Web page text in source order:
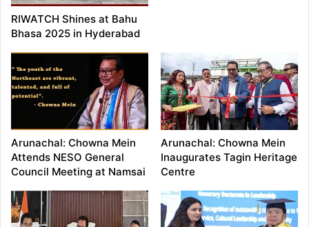
RIWATCH Shines at Bahu
Bhasa 2025 in Hyderabad
Arunachal: Chowna Mein
Attends NESO General
Council Meeting at Namsai
Arunachal: Chowna Mein
Inaugurates Tagin Heritage
Centre